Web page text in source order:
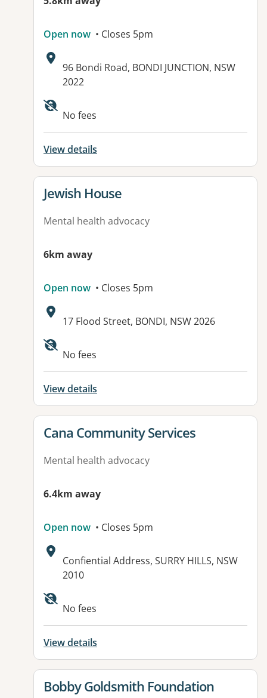
Open now • Closes 5pm
Address:
96 Bondi Road, BONDI JUNCTION, NSW
2022
No fees
View details
View details for
Jewish House
Mental health advocacy
6km away
Open now • Closes 5pm
Address:
17 Flood Street, BONDI, NSW 2026
No fees
View details
View details for
Cana Community Services
Mental health advocacy
6.4km away
Open now • Closes 5pm
Address:
Confiential Address, SURRY HILLS, NSW
2010
No fees
View details
View details for
Bobby Goldsmith Foundation